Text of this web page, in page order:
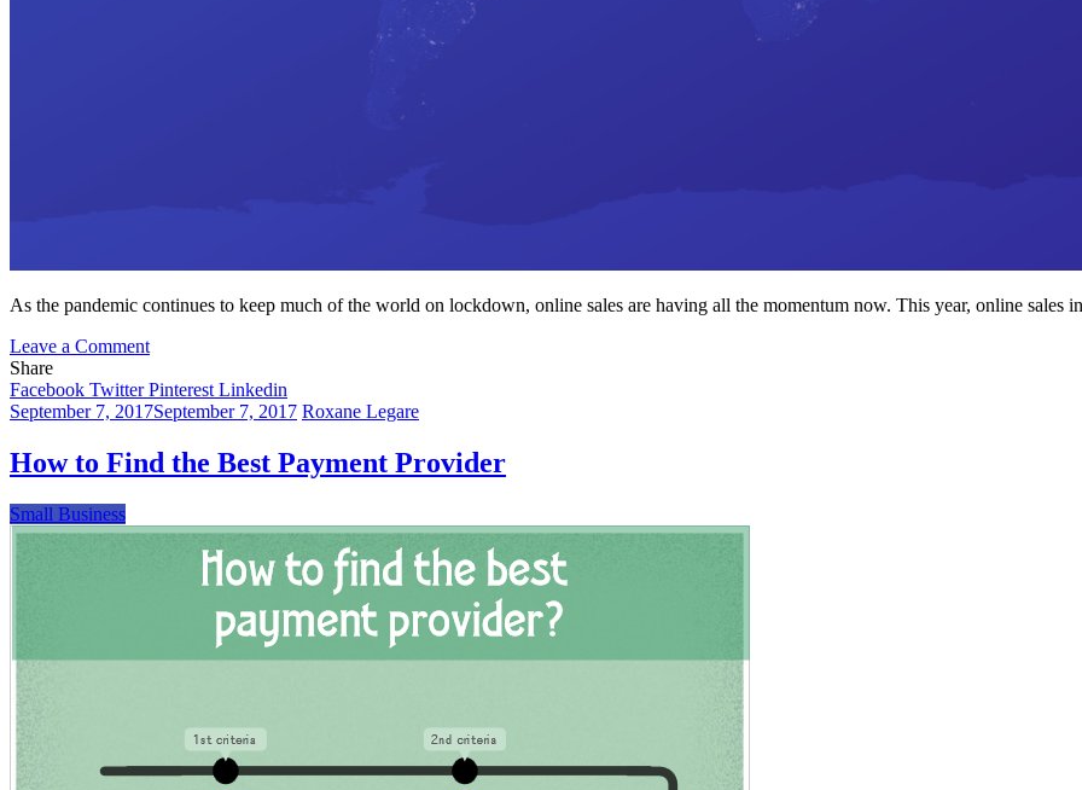
As the pandemic continues to keep much of the world on lockdown, online sales are having all the momentum now. This year, online sales in
Leave a Commenton
to
Make
Online
Payment
Secure
Business?
Share
Facebook TwitterPinterest Linkedin
September 7, 2017September 7, 2017 Roxane Legare
How to Find the Best Payment Provider
Small Business